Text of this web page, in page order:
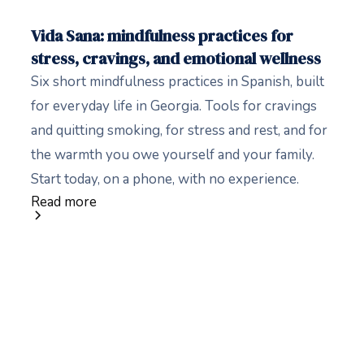
Vida Sana: mindfulness practices for
stress, cravings, and emotional wellness
Six short mindfulness practices in Spanish, built
for everyday life in Georgia. Tools for cravings
and quitting smoking, for stress and rest, and for
the warmth you owe yourself and your family.
Start today, on a phone, with no experience.
Read more